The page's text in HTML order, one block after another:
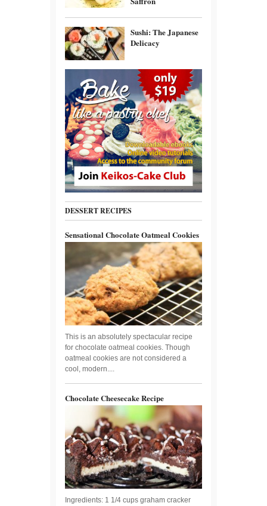
Sushi: The Japanese
Delicacy
DESSERT RECIPES
Sensational Chocolate Oatmeal Cookies
This is an absolutely spectacular recipe
for chocolate oatmeal cookies. Though
oatmeal cookies are not considered a
cool, modern....
Chocolate Cheesecake Recipe
Ingredients: 1 1/4 cups graham cracker